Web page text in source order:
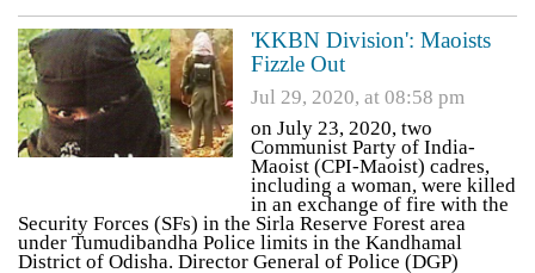
'KKBN Division': Maoists
Fizzle Out
Jul 29, 2020, at 08:58 pm
on July 23, 2020, two
Communist Party of India-
Maoist (CPI-Maoist) cadres,
including a woman, were killed
in an exchange of fire with the
Security Forces (SFs) in the Sirla Reserve Forest area
under Tumudibandha Police limits in the Kandhamal
District of Odisha. Director General of Police (DGP)